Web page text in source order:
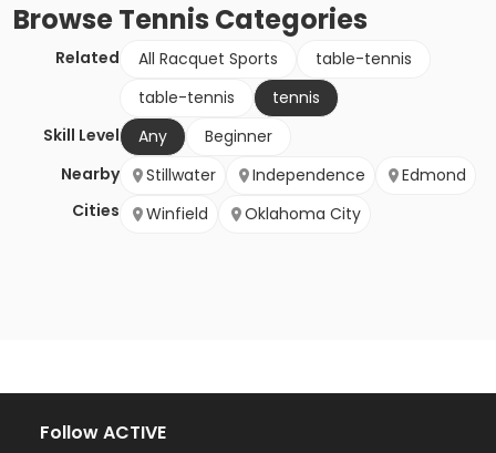
BrowseTennis Categories
Related All Racquet Sports
table-tennis
table-tennis
tennis
Skill Level
Any
Beginner
Nearby
Cities
Stillwater Independence
Edmond
Winfield
Oklahoma City
Follow ACTIVE